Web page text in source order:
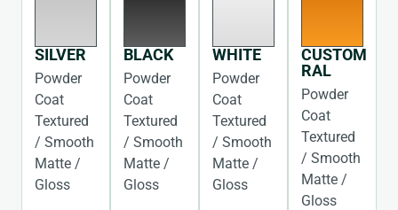
SILVER
Powder
Coat
Textured
/ Smooth
Matte /
Gloss
BLACK
Powder
Coat
Textured
/ Smooth
Matte /
Gloss
WHITE
Powder
Coat
Textured
/ Smooth
Matte /
Gloss
CUSTOM
RAL
Powder
Coat
Textured
/ Smooth
Matte /
Gloss